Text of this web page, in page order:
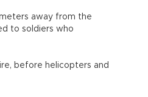
away from the
to soldiers who
before helicopters and